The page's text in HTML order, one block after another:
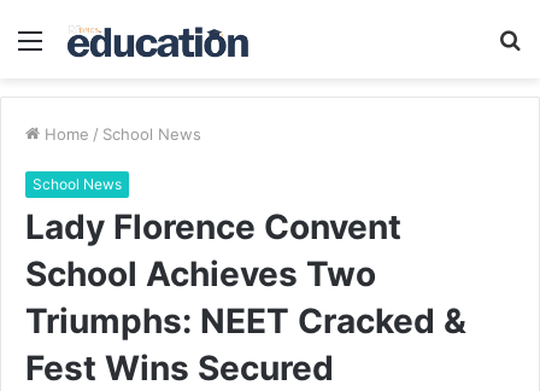
Menu
Home / School News
School News
Lady Florence Convent
School Achieves Two
Triumphs: NEET Cracked &
Fest Wins Secured